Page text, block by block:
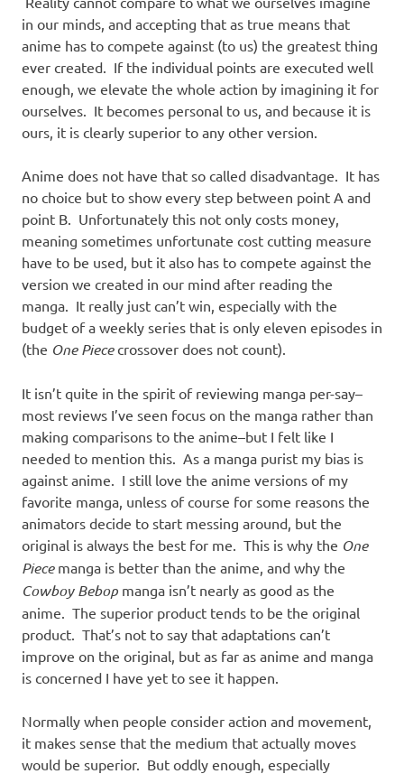
in our minds, and accepting that as true means that
anime has to compete against (to us) the greatest thing
ever created. If the individual points are executed well
enough, we elevate the whole action by imagining it for
ourselves. It becomes personal to us, and because it is
ours, it is clearly superior to any other version.
Anime does not have that so called disadvantage. It has
no choice but to show every step between point A and
point B. Unfortunately this not only costs money,
meaning sometimes unfortunate cost cutting measure
have to be used, but it also has to compete against the
version we created in our mind after reading the
manga. It really just can’t win, especially with the
budget of a weekly series that is only eleven episodes in
(the One Piececrossover does not count).
It isn’t quite in the spirit of reviewing manga per-say–
most reviews I’ve seen focus on the manga rather than
making comparisons to the anime–but I felt like I
needed to mention this. As a manga purist my bias is
against anime. I still love the anime versions of my
favorite manga, unless of course for some reasons the
animators decide to start messing around, but the
original is always the best for me. This is why the One
Piecemanga is better than the anime, and why the
Cowboy Bebop manga isn’t nearly as good as the
anime. The superior product tends to be the original
product. That’s not to say that adaptations can’t
improve on the original, but as far as anime and manga
is concerned I have yet to see it happen.
Normally when people consider action and movement,
it makes sense that the medium that actually moves
would be superior. But oddly enough, especially